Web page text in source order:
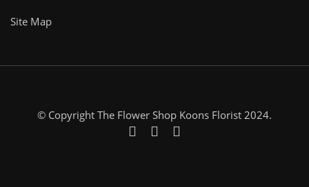
Site Map
© Copyright The Flower Shop Koons Florist 2024.